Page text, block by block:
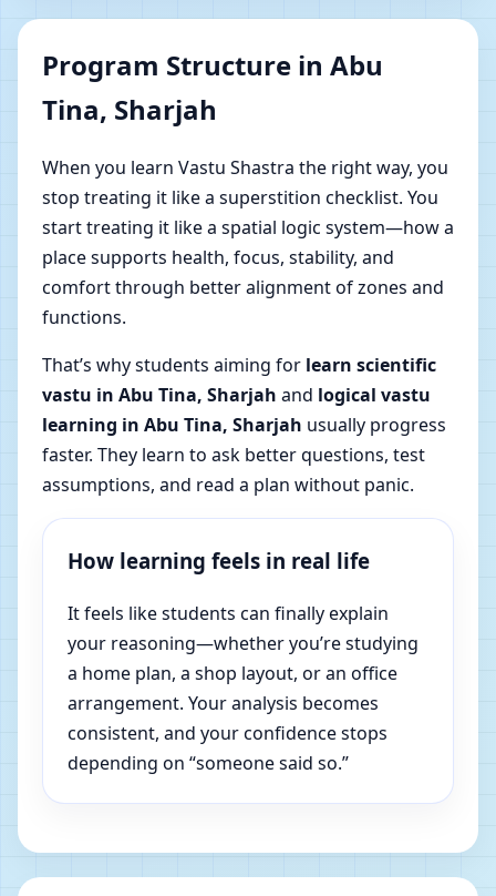
Program Structure in Abu
Tina, Sharjah
When you learn Vastu Shastra the right way, you
stop treating it like a superstition checklist. You
start treating it like a spatial logic system—how a
place supports health, focus, stability, and
comfort through better alignment of zones and
functions.
That’s why students aiming for learn scientific
vastu in Abu Tina, Sharjah and logical vastu
learning in Abu Tina, Sharjah usually progress
faster. They learn to ask better questions, test
assumptions, and read a plan without panic.
How learning feels in real life
It feels like students can finally explain
your reasoning—whether you’re studying
a home plan, a shop layout, or an office
arrangement. Your analysis becomes
consistent, and your confidence stops
depending on “someone said so.”